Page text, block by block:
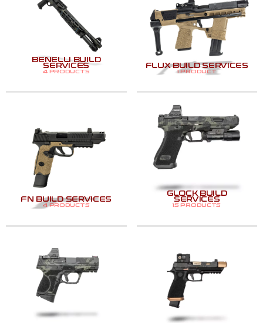
BENELLI BUILD
SERVICES
4 PRODUCTS
FLUX BUILD SERVICES
1 PRODUCT
FN BUILD SERVICES
4 PRODUCTS
GLOCK BUILD
SERVICES
15 PRODUCTS